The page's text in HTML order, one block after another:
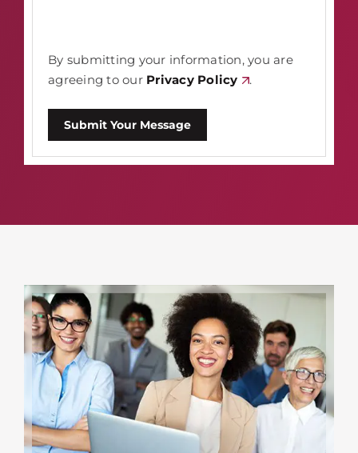
By submitting your information, you are
agreeing to our Privacy Policy .
Submit Your Message